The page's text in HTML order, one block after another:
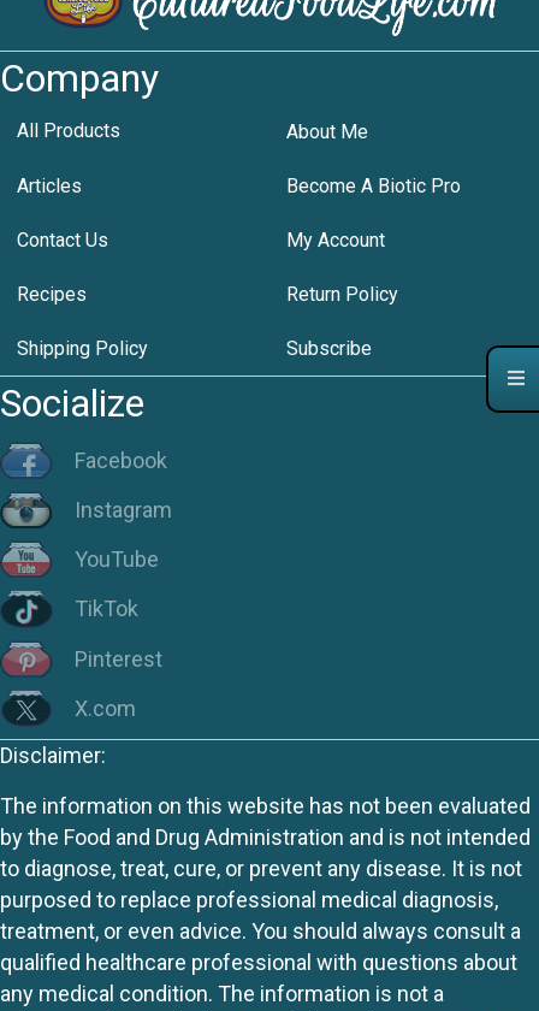
Company
All Products About Me
Articles Become A Biotic Pro
Contact Us My Account
Recipes Return Policy
Shipping Policy Subscribe
Socialize
Facebook
Instagram
YouTube
TikTok
Pinterest
X.com
Disclaimer:
The information on this website has not been evaluated
by the Food and Drug Administration and is not intended
to diagnose, treat, cure, or prevent any disease. It is not
purposed to replace professional medical diagnosis,
treatment, or even advice. You should always consult a
qualified healthcare professional with questions about
any medical condition. The information is not a